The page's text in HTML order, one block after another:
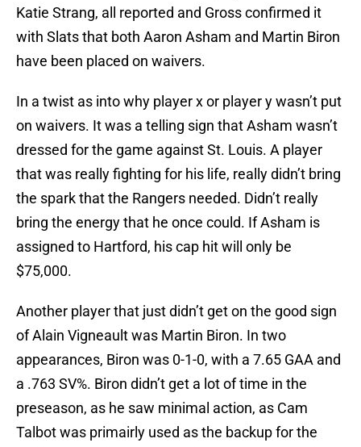
Katie Strang, all reported and Gross confirmed it
with Slats that both Aaron Asham and Martin Biron
have been placed on waivers.
In a twist as into why player x or player y wasn’t put
on waivers. It was a telling sign that Asham wasn’t
dressed for the game against St. Louis. A player
that was really fighting for his life, really didn’t bring
the spark that the Rangers needed. Didn’t really
bring the energy that he once could. If Asham is
assigned to Hartford, his cap hit will only be
$75,000.
Another player that just didn’t get on the good sign
of Alain Vigneault was Martin Biron. In two
appearances, Biron was 0-1-0, with a 7.65 GAA and
a .763 SV%. Biron didn’t get a lot of time in the
preseason, as he saw minimal action, as Cam
Talbot was primairly used as the backup for the